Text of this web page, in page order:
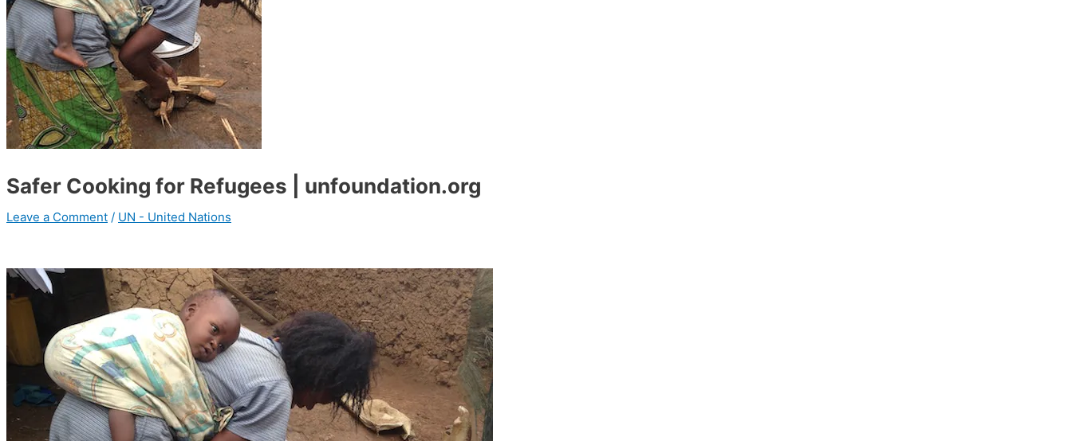
Safer Cooking for Refugees | unfoundation.org
Leave a Comment / UN - United Nations